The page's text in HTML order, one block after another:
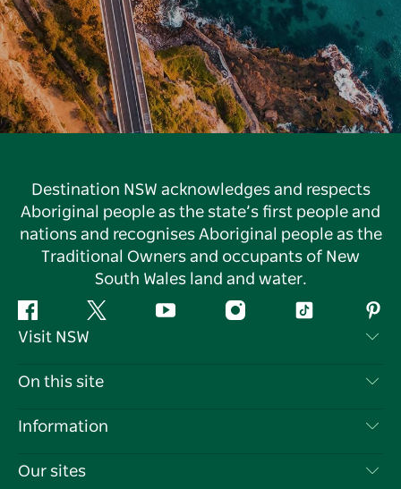
Destination NSW acknowledges and respects
Aboriginal people as the state’s first people and
nations and recognises Aboriginal people as the
Traditional Owners and occupants of New
South Wales land and water.
Facebook Twitter YouTube InstagramTiktok
Visit NSW
Contact Us
Cookie Notice
On this site
Destinations
Information
Travel Information
Our sites